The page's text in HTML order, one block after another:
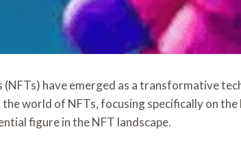
(NFTs) have emerged as a transformative
world of NFTs, focusing specifically on
figure in the NFT landscape.